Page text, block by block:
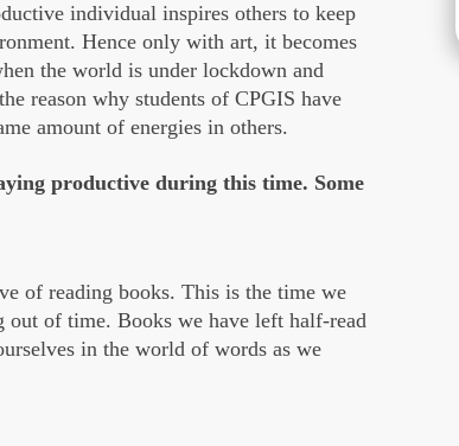
individual inspires others to keep
Hence only with art, it becomes
the world is under lockdown and
reason why students of CPGIS have
amount of energies in others.
productive during this time. Some
of reading books. This is the time we
out of time. Books we have left half-read
in the world of words as we